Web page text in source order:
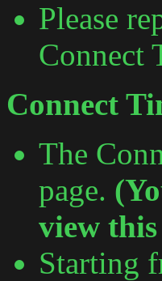
Please
Connect
Connect
The
page.
view this
Starting